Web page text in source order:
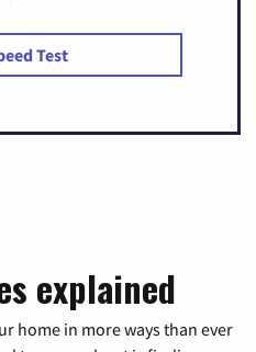
Test
explained
home in more ways than ever